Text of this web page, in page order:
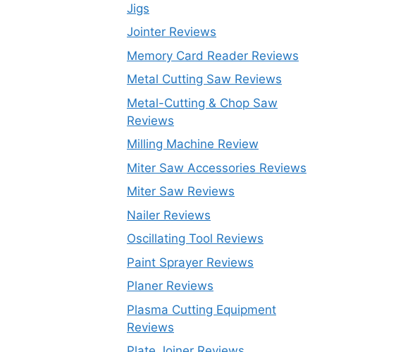
Jigs
Jointer Reviews
Memory Card Reader Reviews
Metal Cutting Saw Reviews
Metal-Cutting & Chop Saw
Reviews
Milling Machine Review
Miter Saw Accessories Reviews
Miter Saw Reviews
Nailer Reviews
Oscillating Tool Reviews
Paint Sprayer Reviews
Planer Reviews
Plasma Cutting Equipment
Reviews